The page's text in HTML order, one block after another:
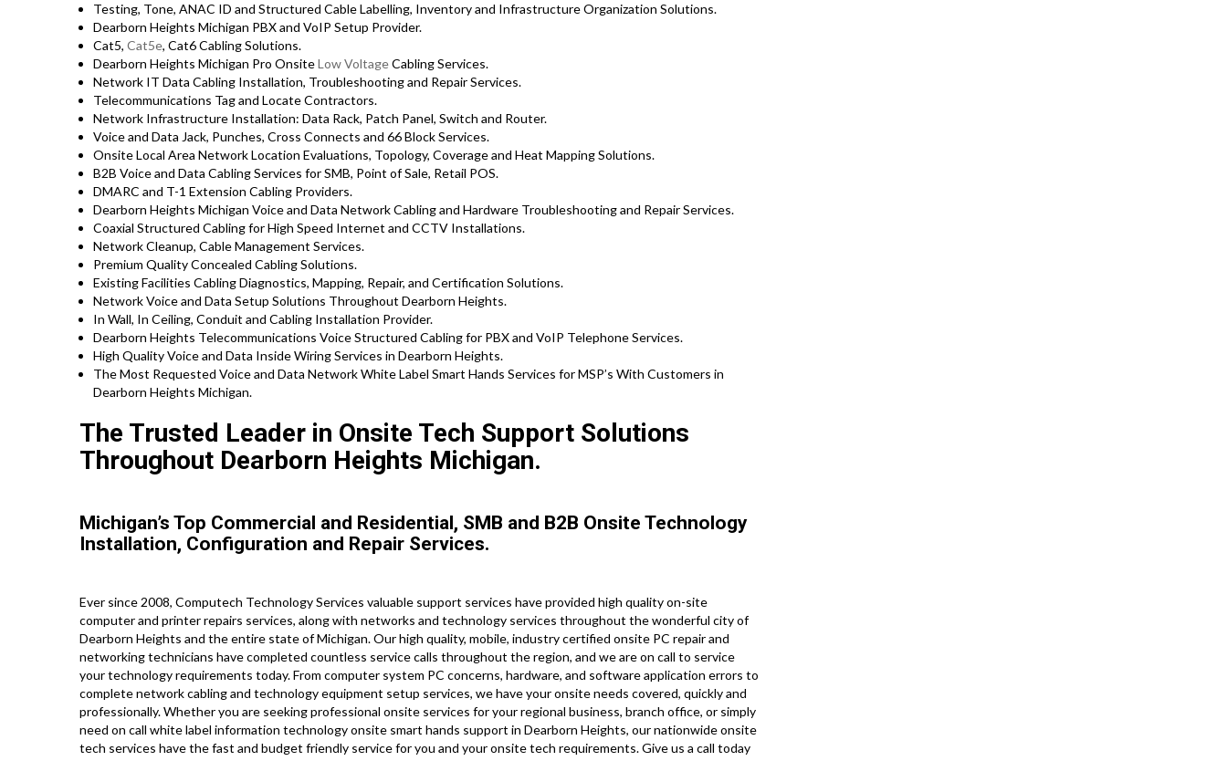
Testing, Tone, ANAC ID and Structured Cable Labelling, Inventory and Infrastructure Organization Solutions.
Dearborn Heights Michigan PBX and VoIP Setup Provider.
Cat5, Cat5e, Cat6 Cabling Solutions.
Dearborn Heights Michigan Pro OnsiteLow VoltageCabling Services.
Network IT Data Cabling Installation, Troubleshooting and Repair Services.
Telecommunications Tag and Locate Contractors.
Network Infrastructure Installation: Data Rack, Patch Panel, Switch and Router.
Voice and Data Jack, Punches, Cross Connects and 66 Block Services.
Onsite Local Area Network Location Evaluations, Topology, Coverage and Heat Mapping Solutions.
B2B Voice and Data Cabling Services for SMB, Point of Sale, Retail POS.
DMARC and T-1 Extension Cabling Providers.
Dearborn Heights Michigan Voice and Data Network Cabling and Hardware Troubleshooting and Repair Services.
Coaxial Structured Cabling for High Speed Internet and CCTV Installations.
Network Cleanup, Cable Management Services.
Premium Quality Concealed Cabling Solutions.
Existing Facilities Cabling Diagnostics, Mapping, Repair, and Certification Solutions.
Network Voice and Data Setup Solutions Throughout Dearborn Heights.
In Wall, In Ceiling, Conduit and Cabling Installation Provider.
Dearborn Heights Telecommunications Voice Structured Cabling for PBX and VoIP Telephone Services.
High Quality Voice and Data Inside Wiring Services in Dearborn Heights.
The Most Requested Voice and Data Network White Label Smart Hands Services for MSP’s With Customers in
Dearborn Heights Michigan.
The Trusted Leader in Onsite Tech Support Solutions
Throughout Dearborn Heights Michigan.
Michigan’s Top Commercial and Residential, SMB and B2B Onsite Technology
Installation, Configuration and Repair Services.
Ever since 2008, Computech Technology Services valuable support services have provided high quality on-site
computer and printer repairs services, along with networks and technology services throughout the wonderful city of
Dearborn Heights and the entire state of Michigan. Our high quality, mobile, industry certified onsite PC repair and
networking technicians have completed countless service calls throughout the region, and we are on call to service
your technology requirements today. From computer system PC concerns, hardware, and software application errors to
complete network cabling and technology equipment setup services, we have your onsite needs covered, quickly and
professionally. Whether you are seeking professional onsite services for your regional business, branch office, or simply
need on call white label information technology onsite smart hands support in Dearborn Heights, our nationwide onsite
tech services have the fast and budget friendly service for you and your onsite tech requirements. Give us a call today